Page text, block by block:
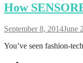
How
September 8, 2014June
You’ve seen fashion-